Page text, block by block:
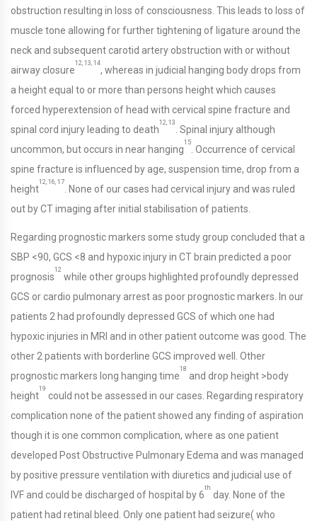
obstruction resulting in loss of consciousness. This leads to loss of
muscle tone allowing for further tightening of ligature around the
neck and subsequent carotid artery obstruction with or without
airway closure
12, 13, 14
, whereas in judicial hanging body drops from
a height equal to or more than persons height which causes
forced hyperextension of head with cervical spine fracture and
spinal cord injury leading to death
12, 13
. Spinal injury although
uncommon, but occurs in near hanging
15
. Occurrence of cervical
spine fracture is influenced by age, suspension time, drop from a
height
12, 16, 17
. None of our cases had cervical injury and was ruled
out by CT imaging after initial stabilisation of patients.
Regarding prognostic markers some study group concluded that a
SBP <90, GCS <8 and hypoxic injury in CT brain predicted a poor
prognosis
12
while other groups highlighted profoundly depressed
GCS or cardio pulmonary arrest as poor prognostic markers. In our
patients 2 had profoundly depressed GCS of which one had
hypoxic injuries in MRI and in other patient outcome was good. The
other 2 patients with borderline GCS improved well. Other
prognostic markers long hanging time
18
and drop height >body
height
19
could not be assessed in our cases. Regarding respiratory
complication none of the patient showed any finding of aspiration
though it is one common complication, where as one patient
developed Post Obstructive Pulmonary Edema and was managed
by positive pressure ventilation with diuretics and judicial use of
IVF and could be discharged of hospital by 6
th
day. None of the
patient had retinal bleed. Only one patient had seizure( who